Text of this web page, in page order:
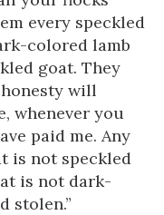
every speckled
colored lamb
goat. They
will
whenever you
paid me. Any
is not speckled
is not dark-
stolen.”